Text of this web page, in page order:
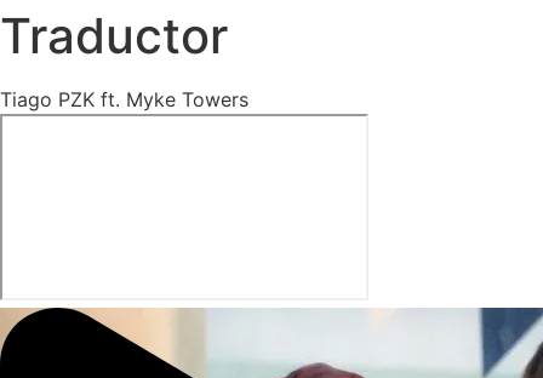
Traductor
Tiago PZK ft. Myke Towers